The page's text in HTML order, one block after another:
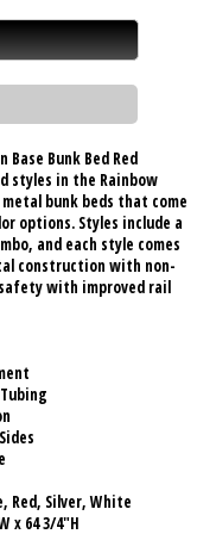
Bunk Bed Red
styles in the Rainbow
bunk beds that come
options. Styles include a
and each style comes
construction with non-
with improved rail
Red, Silver, White
x 64 3/4"H